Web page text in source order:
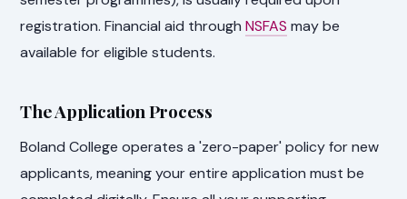
registration. Financial aid throughNSFAS may be
available for eligible students.
The Application Process
Boland College operates a 'zero-paper' policy for new
applicants, meaning your entire application must be